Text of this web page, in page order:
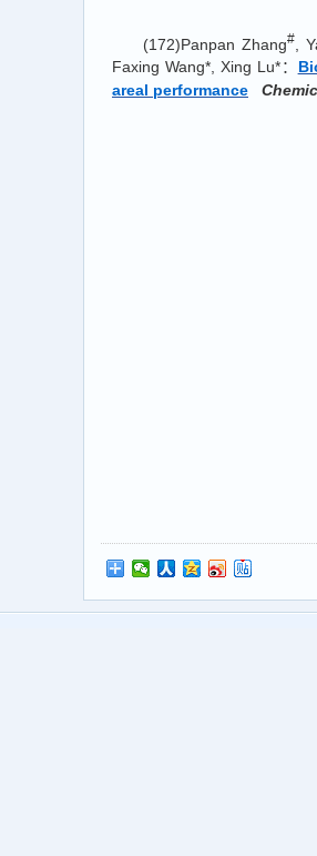
(172)Panpan Zhang#,
Faxing Wang*, Xing Lu*：
areal performance